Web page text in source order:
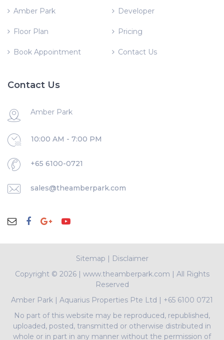
Amber Park Developer
Floor Plan Pricing
Book Appointment Contact Us
Contact Us
Amber Park
10:00 AM - 7:00 PM
+65 6100-0721
sales@theamberpark.com
Sitemap | Disclaimer
Copyright © 2026 | www.theamberpark.com | All Rights
Reserved
Amber Park | Aquarius Properties Pte Ltd | +65 6100 0721
No part of this website may be reproduced, republished,
uploaded, posted, transmitted or otherwise distributed in
whole or in part in any manner without the permission of